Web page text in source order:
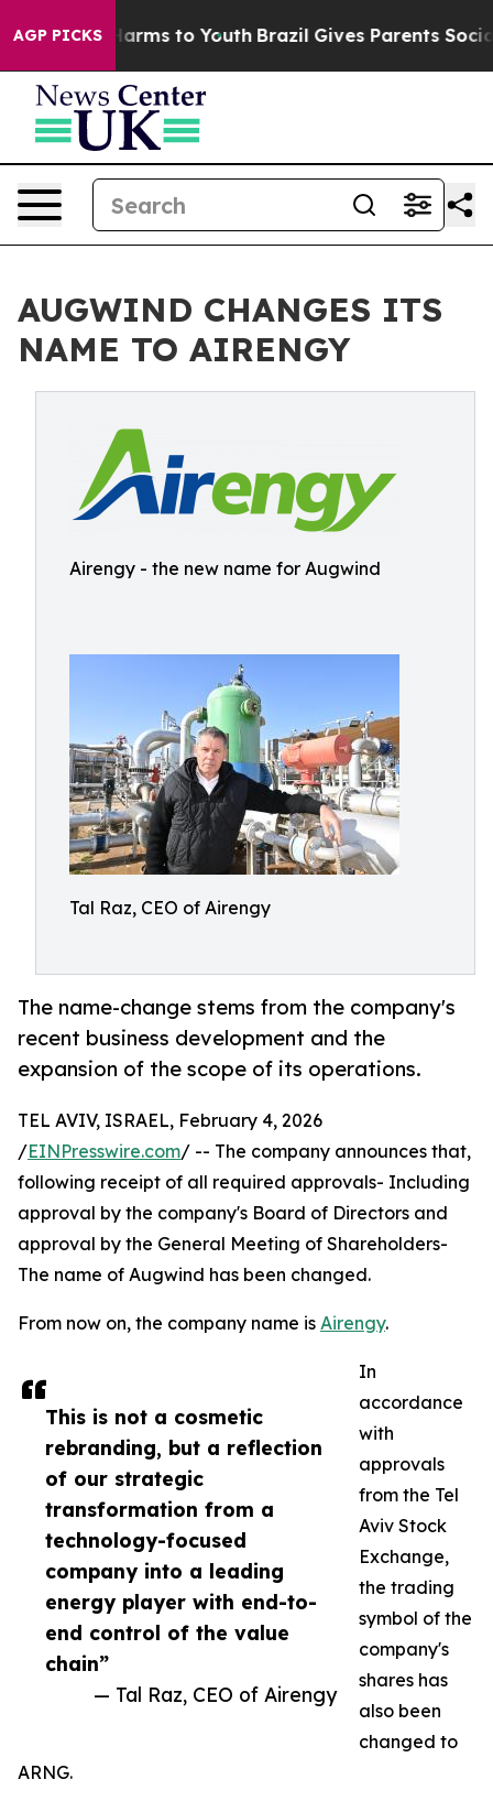
AGP PICKS
Abate Harms to Youth Brazil Gives Parents Social
AUGWIND CHANGES ITS
NAME TO AIRENGY
Airengy - the new name for Augwind
Tal Raz, CEO of Airengy
The name-change stems from the company's
recent business development and the
expansion of the scope of its operations.
This is not a cosmetic
rebranding, but a reflection
of our strategic
transformation from a
technology-focused
company into a leading
energy player with end-to-
end control of the value
chain”
— Tal Raz, CEO of Airengy
TEL AVIV, ISRAEL, February 4, 2026
/EINPresswire.com/ -- The company announces that,
following receipt of all required approvals- Including
approval by the company's Board of Directors and
approval by the General Meeting of Shareholders-
The name of Augwind has been changed.
From now on, the company name is Airengy.
In
accordance
with
approvals
from the Tel
Aviv Stock
Exchange,
the trading
symbol of the
company's
shares has
also been
changed to
ARNG.